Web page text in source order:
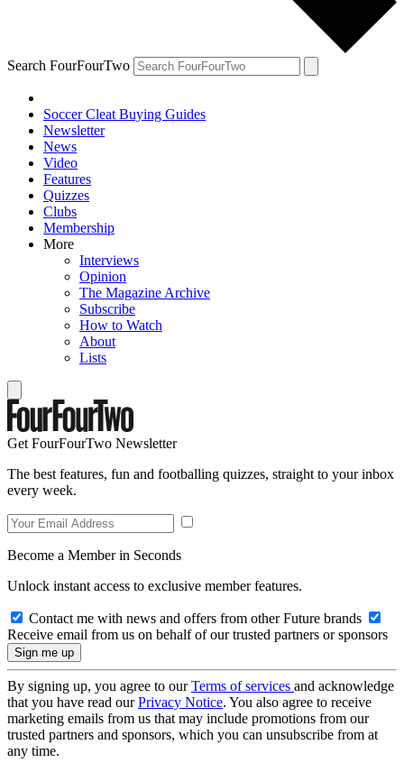
Search FourFourTwo
Soccer Cleat Buying Guides
Newsletter
News
Video
Features
Quizzes
Clubs
Membership
More
Interviews
Opinion
The Magazine Archive
Subscribe
How to Watch
About
Lists
Get FourFourTwo Newsletter
The best features, fun and footballing quizzes, straight to your inbox
every week.
Become a Member in Seconds
Unlock instant access to exclusive member features.
Contact me with news and offers from other Future brands
Receive email from us on behalf of our trusted partners or sponsors
By signing up, you agree to ourTerms of services and acknowledge
that you have read ourPrivacy Notice. You also agree to receive
marketing emails from us that may include promotions from our
trusted partners and sponsors, which you can unsubscribe from at
any time.